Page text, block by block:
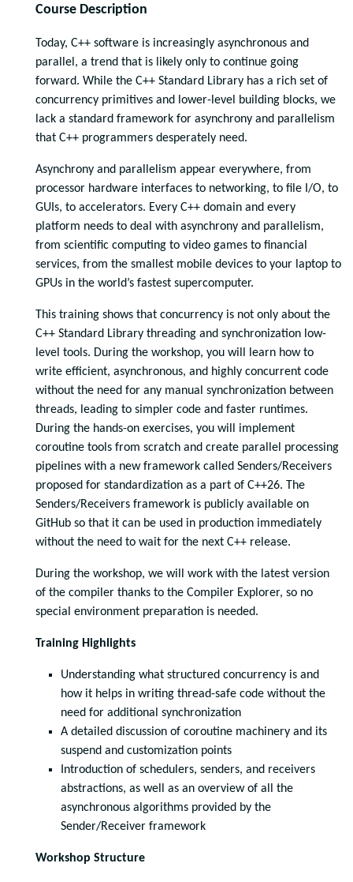
Course Description
Today, C++ software is increasingly asynchronous and
parallel, a trend that is likely only to continue going
forward. While the C++ Standard Library has a rich set of
concurrency primitives and lower-level building blocks, we
lack a standard framework for asynchrony and parallelism
that C++ programmers desperately need.
Asynchrony and parallelism appear everywhere, from
processor hardware interfaces to networking, to file I/O, to
GUIs, to accelerators. Every C++ domain and every
platform needs to deal with asynchrony and parallelism,
from scientific computing to video games to financial
services, from the smallest mobile devices to your laptop to
GPUs in the world’s fastest supercomputer.
This training shows that concurrency is not only about the
C++ Standard Library threading and synchronization low-
level tools. During the workshop, you will learn how to
write efficient, asynchronous, and highly concurrent code
without the need for any manual synchronization between
threads, leading to simpler code and faster runtimes.
During the hands-on exercises, you will implement
coroutine tools from scratch and create parallel processing
pipelines with a new framework called Senders/Receivers
proposed for standardization as a part of C++26. The
Senders/Receivers framework is publicly available on
GitHub so that it can be used in production immediately
without the need to wait for the next C++ release.
During the workshop, we will work with the latest version
of the compiler thanks to the Compiler Explorer, so no
special environment preparation is needed.
Training Highlights
Understanding what structured concurrency is and
how it helps in writing thread-safe code without the
need for additional synchronization
A detailed discussion of coroutine machinery and its
suspend and customization points
Introduction of schedulers, senders, and receivers
abstractions, as well as an overview of all the
asynchronous algorithms provided by the
Sender/Receiver framework
Workshop Structure